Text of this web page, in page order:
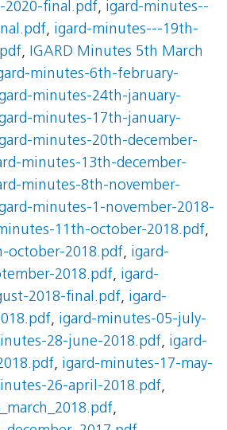
final.pdf, igard-minutes--
, igard-minutes---19th-
, IGARD Minutes 5th March
minutes-6th-february-
minutes-24th-january-
minutes-17th-january-
minutes-20th-december-
minutes-13th-december-
minutes-8th-november-
minutes-1-november-2018-
11th-october-2018.pdf,
october-2018.pdf, igard-
2018.pdf, igard-
2018-final.pdf, igard-
, igard-minutes-05-july-
28-june-2018.pdf, igard-
, igard-minutes-17-may-
26-april-2018.pdf,
,